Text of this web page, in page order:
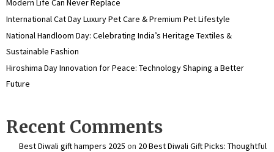
Modern Life Can Never Replace
International Cat Day Luxury Pet Care & Premium Pet Lifestyle
National Handloom Day: Celebrating India’s Heritage Textiles &
Sustainable Fashion
Hiroshima Day Innovation for Peace: Technology Shaping a Better
Future
Recent Comments
Best Diwali gift hampers 2025 on 20 Best Diwali Gift Picks: Thoughtful